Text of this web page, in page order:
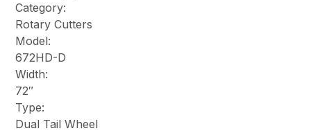
Category:
Rotary Cutters
Model:
672HD-D
Width:
72″
Type:
Dual Tail Wheel